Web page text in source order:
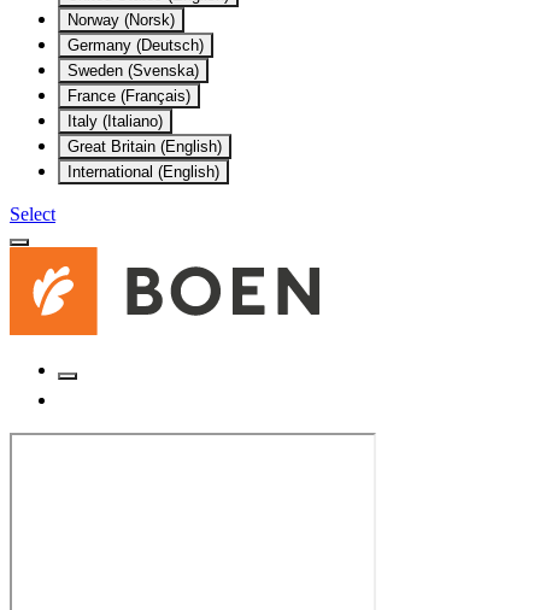
Norway (Norsk)
Germany (Deutsch)
Sweden (Svenska)
France (Français)
Italy (Italiano)
Great Britain (English)
International (English)
Select